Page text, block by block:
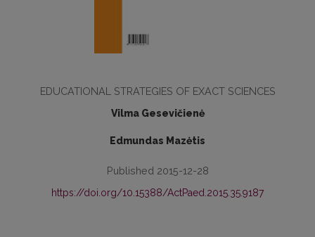
EDUCATIONAL STRATEGIES OF EXACT SCIENCES
Vilma Gesevičienė
Edmundas Mazėtis
Published 2015-12-28
https://doi.org/10.15388/ActPaed.2015.35.9187